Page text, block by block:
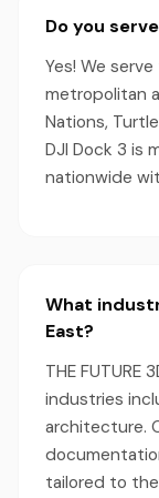
Do you
Yes! We
metropolitan
Nations,
DJI Dock 3 is
nationwide
What
East?
THE FUTURE
industries
architecture.
tailored to